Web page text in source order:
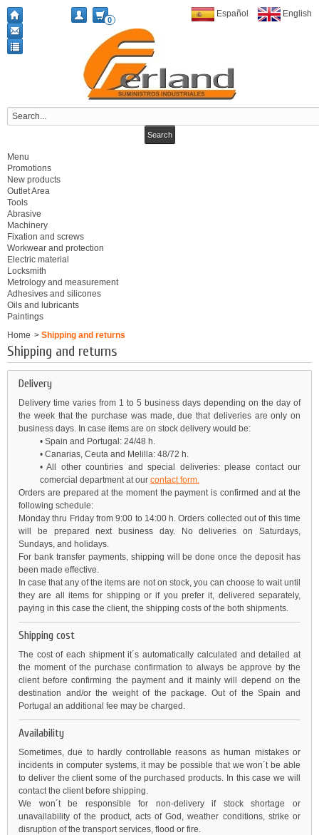
Español English
0
Menu
Promotions
New products
Outlet Area
Tools
Abrasive
Machinery
Fixation and screws
Workwear and protection
Electric material
Locksmith
Metrology and measurement
Adhesives and silicones
Oils and lubricants
Paintings
Home > Shipping and returns
Shipping and returns
Delivery
Delivery time varies from 1 to 5 business days depending on the day of
the week that the purchase was made, due that deliveries are only on
business days. In case items are on stock delivery would be:
• Spain and Portugal: 24/48 h.
• Canarias, Ceuta and Melilla: 48/72 h.
• All other countiries and special deliveries: please contact our
comercial departmentatour contact form.
Orders are prepared at the moment the payment is confirmed and at the
following schedule:
Monday thru Friday from 9:00 to 14:00 h. Orders collected out of this time
will be prepared next business day. No deliveries on Saturdays,
Sundays, and holidays.
For bank transfer payments, shipping will be done once the deposit has
been made effective.
In case that any of the items are not on stock, you can choose to wait until
they are all items for shipping or if you prefer it, delivered separately,
paying in this case the client, the shipping costs of the both shipments.
Shipping cost
The cost of each shipment it´s automatically calculated and detailed at
the moment of the purchase confirmation to always be approve by the
client before confirming the payment and it mainly will depend on the
destination and/or the weight of the package. Out of the Spain and
Portugal an additional fee may be charged.
Availability
Sometimes, due to hardly controllable reasons as human mistakes or
incidents in computer systems, it may be possible that we won´t be able
to deliver the client some of the purchased products. In this case we will
contact the client before shipping.
We won´t be responsible for non-delivery if stock shortage or
unavailability of the product, acts of God, weather conditions, strike or
disruption of the transport services, flood or fire.